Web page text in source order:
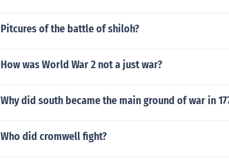
Pitcures of the battle of shiloh?
How was World War 2 not a just war?
Why did south became the main ground of war in
Who did cromwell fight?